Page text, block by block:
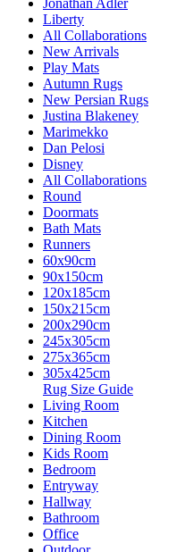
Jonathan Adler
Liberty
All Collaborations
New Arrivals
Play Mats
Autumn Rugs
New Persian Rugs
Justina Blakeney
Marimekko
Dan Pelosi
Disney
All Collaborations
Round
Doormats
Bath Mats
Runners
60x90cm
90x150cm
120x185cm
150x215cm
200x290cm
245x305cm
275x365cm
305x425cm
Rug Size Guide
Living Room
Kitchen
Dining Room
Kids Room
Bedroom
Entryway
Hallway
Bathroom
Office